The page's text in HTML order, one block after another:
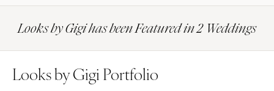
Looks by Gigi has been Featured in 2 Weddings
Looks by Gigi Portfolio